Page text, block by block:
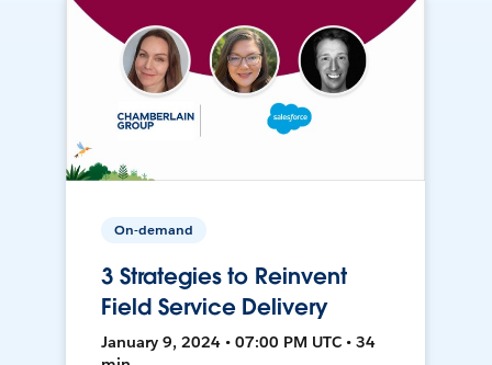
On-demand
3 Strategies to Reinvent
Field Service Delivery
January 9, 2024 • 07:00 PM UTC • 34